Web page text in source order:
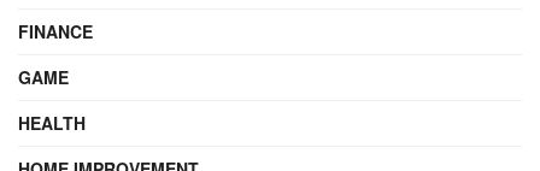
FINANCE
GAME
HEALTH